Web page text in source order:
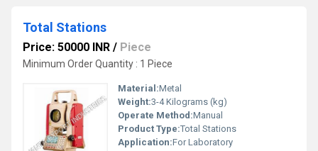
Total Stations
Price: 50000 INR / Piece
Minimum Order Quantity : 1 Piece
Material:Metal
Weight:3-4 Kilograms (kg)
Operate Method:Manual
Product Type:Total Stations
Application:For Laboratory